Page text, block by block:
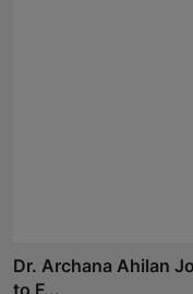
Dr. Archana Ahilan